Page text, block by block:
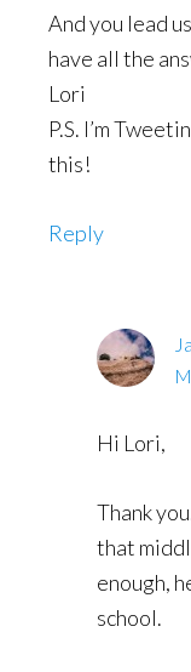
And you lead
have all the
Lori
P.S. I’m
this!
Reply
Hi Lori,
Thank
that
enough,
school.